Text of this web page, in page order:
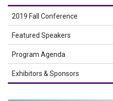
2019 Fall Conference
Featured Speakers
Program Agenda
Exhibitors & Sponsors